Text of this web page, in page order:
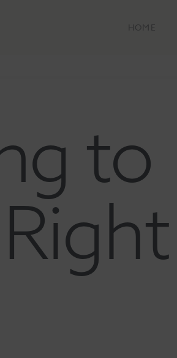
HOME
to